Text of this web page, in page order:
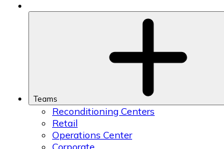
Teams
Reconditioning Centers
Retail
Operations Center
Corporate